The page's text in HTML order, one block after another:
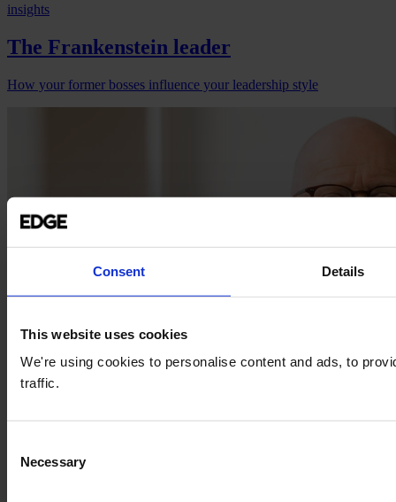
Consent Details
This website uses cookies
We're using cookies to personalise content and ads, to
traffic.
Selection
Necessary
insights
The Frankenstein leader
How your former bosses influence your leadership style